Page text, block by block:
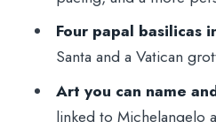
big impact, practical
Mykhailo Hevko and
the guide matters here
Small Groups and
Four papal basilicas
Santa and a Vatican
Art you can name
linked to Michelangelo